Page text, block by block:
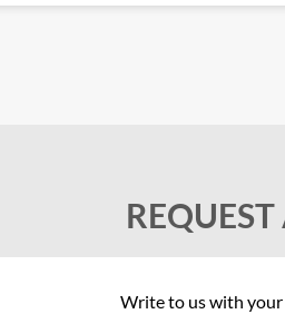
REQUEST
Write to us with your